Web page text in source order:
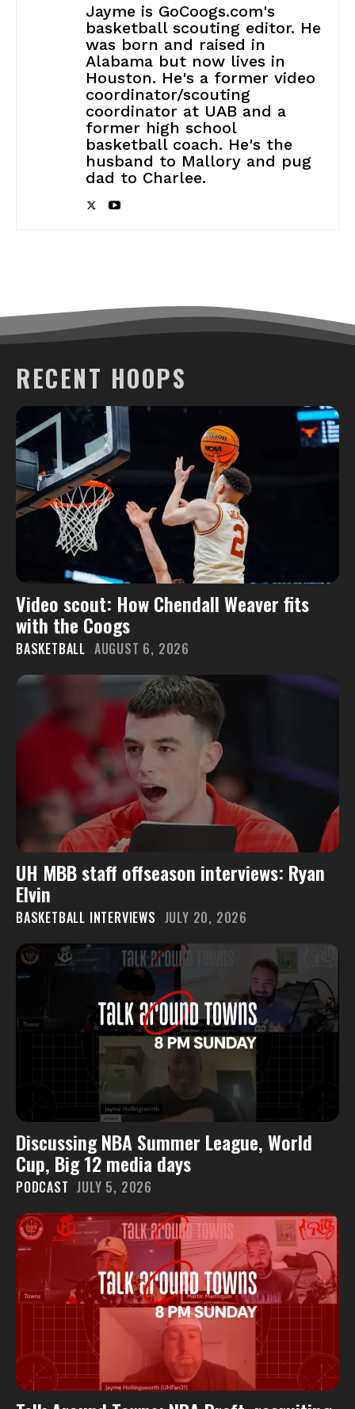
Jayme is GoCoogs.com's
basketball scouting editor. He
was born and raised in
Alabama but now lives in
Houston. He's a former video
coordinator/scouting
coordinator at UAB and a
former high school
basketball coach. He's the
husband to Mallory and pug
dad to Charlee.
RECENT HOOPS
Video scout: How Chendall Weaver fits
with the Coogs
BASKETBALL AUGUST 6, 2026
UH MBB staff offseason interviews: Ryan
Elvin
BASKETBALL INTERVIEWS JULY 20, 2026
Discussing NBA Summer League, World
Cup, Big 12 media days
PODCAST JULY 5, 2026